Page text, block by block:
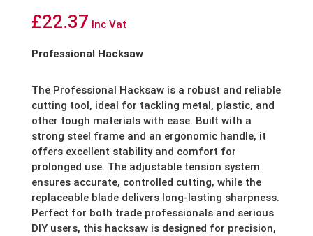
£22.37 Inc Vat
Professional Hacksaw
The Professional Hacksaw is a robust and reliable
cutting tool, ideal for tackling metal, plastic, and
other tough materials with ease. Built with a
strong steel frame and an ergonomic handle, it
offers excellent stability and comfort for
prolonged use. The adjustable tension system
ensures accurate, controlled cutting, while the
replaceable blade delivers long-lasting sharpness.
Perfect for both trade professionals and serious
DIY users, this hacksaw is designed for precision,